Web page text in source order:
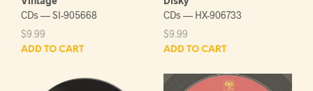
CDs — SI-905668
$9.99
ADD TO CART
CDs — HX-906733
$9.99
ADD TO CART